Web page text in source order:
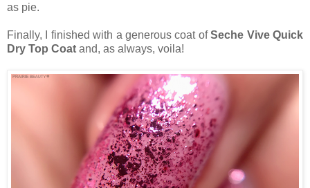
as pie.
Finally, I finished with a generous coat ofSeche Vive Quick
Dry Top Coat and, as always, voila!